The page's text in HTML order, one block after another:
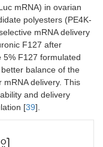
mRNA) in ovarian
polyesters (PE4K-
mRNA delivery
F127 after
5% F127 formulated
balance of the
delivery. This
and delivery
[39].